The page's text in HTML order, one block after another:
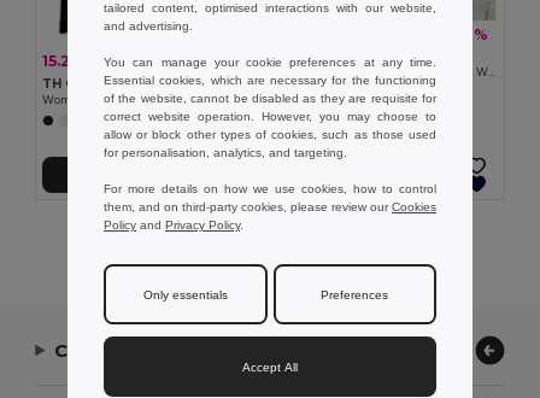
15.29 zł 21.42 zł -29%
TH Clothes 30120
Women's sleeveless cotton T-shirt
+2 Colors
-39%
TH Clothes 30119
Women's sleeveless cotton T-shirt. White
Showing All Products.
Contact Us
tailored content, optimised interactions with our website,
and advertising.
You can manage your cookie preferences at any time.
Essential cookies, which are necessary for the functioning
of the website, cannot be disabled as they are requisite for
correct website operation. However, you may choose to
allow or block other types of cookies, such as those used
for personalisation, analytics, and targeting.
For more details on how we use cookies, how to control
them, and on third-party cookies, please review ourCookies
Policy and Privacy Policy.
Only essentials Preferences
Accept All